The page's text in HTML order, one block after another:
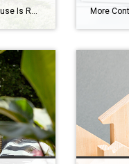
Do You Know How Much Your House Is Really Worth? Want to know something important you probably don’t have a professional check for you nearly as often as you should? Spoiler alert: it’s the value of your home. Because here’s the reality. Your house is likely the biggest financial asset you have. And if you’ve […]